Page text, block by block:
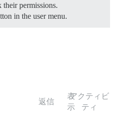
their permissions.
in the user menu.
返信
表
示
アクティビ
ティ